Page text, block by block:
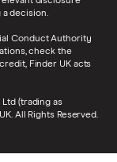
decision.
Conduct Authority
check the
Finder UK acts
(trading as
All Rights Reserved.